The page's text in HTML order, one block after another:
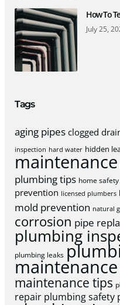
How To
July 25,
Tags
aging pipes clogged
inspection hard water hidden
maintenance
plumbing tips home safety
prevention licensed plumbers
mold prevention natural
corrosion pipe
plumbing
plumbing leaks
maintenance
maintenance tips
repair plumbing safety